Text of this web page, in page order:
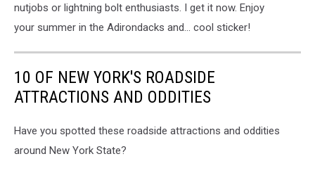
nutjobs or lightning bolt enthusiasts. I get it now. Enjoy
your summer in the Adirondacks and... cool sticker!
10 OF NEW YORK'S ROADSIDE
ATTRACTIONS AND ODDITIES
Have you spotted these roadside attractions and oddities
around New York State?